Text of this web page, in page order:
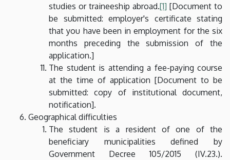
studies or traineeship abroad.[1] [Document to
be submitted: employer's certificate stating
that you have been in employment for the six
months preceding the submission of the
application.]
The student is attending a fee-paying course
at the time of application [Document to be
submitted: copy of institutional document,
notification].
Geographical difficulties
The student is a resident of one of the
beneficiary municipalities defined by
Government Decree 105/2015 (IV.23.).